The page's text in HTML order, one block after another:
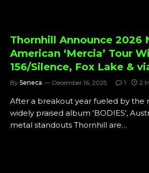
Thornhill Announce 2026
American ‘Mercia’ Tour
156/Silence, Fox Lake &
By Seneca December 16, 2025 1 2
After a breakout year fueled by the
widely praised album ‘BODIES’,
metal standouts Thornhill are…